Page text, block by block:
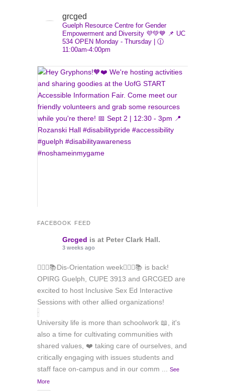
grcged
Guelph Resource Centre for Gender
Empowerment and Diversity 💜💚💙 📌 UC
534 OPEN Monday - Thursday | 🕧
11:00am-4:00pm
FACEBOOK FEED
Grcged is at Peter Clark Hall.
3 weeks ago
🏳️‍🌈✊📚Dis-Orientation week🏳️‍🌈✊📚 is back!
OPIRG Guelph, CUPE 3913 and GRCGED are
excited to host Inclusive Sex Ed Interactive
Sessions with other allied organizations!
University life is more than schoolwork 📖, it's
also a time for cultivating communities with
shared values, ❤️ taking care of ourselves, and
critically engaging with issues students and
staff face on-campus and in our comm
See
More